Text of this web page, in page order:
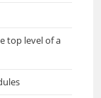
top level of a